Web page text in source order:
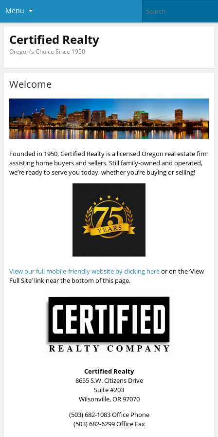
Menu
Certified Realty
Oregon's Choice Since 1950
Welcome
Founded in 1950, Certified Realty is a licensed Oregon real estate firm
assisting home buyers and sellers. Still family-owned and operated,
we’re ready to serve you today, whether you’re buying or selling!
View our full mobile-friendly website by clicking hereor on the ‘View
Full Site’ link near the bottom of this page.
Certified Realty
8655 S.W. Citizens Drive
Suite #203
Wilsonville, OR 97070
(503) 682-1083 Office Phone
(503) 682-6299 Office Fax